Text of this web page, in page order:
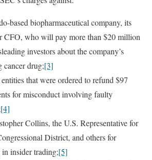
based biopharmaceutical company, its
CFO, who will pay more than $20 million
investors about the company’s
cancer drug;[3]
that were ordered to refund $97
for misconduct involving faulty
[4]
Collins, the U.S. Representative for
District, and others for
insider trading;[5]